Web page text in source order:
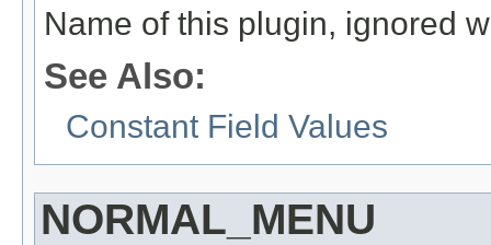
Name of this plugin, ignored
See Also:
Constant Field Values
NORMAL_MENU